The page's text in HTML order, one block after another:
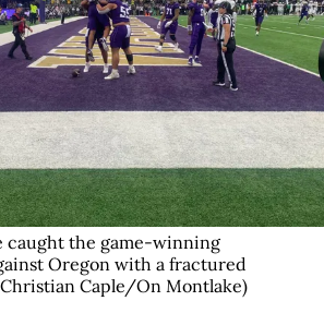
caught the game-winning
Oregon with a fractured
Caple/On Montlake)